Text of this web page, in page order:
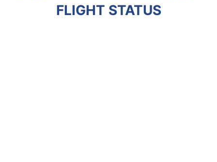
FLIGHT STATUS